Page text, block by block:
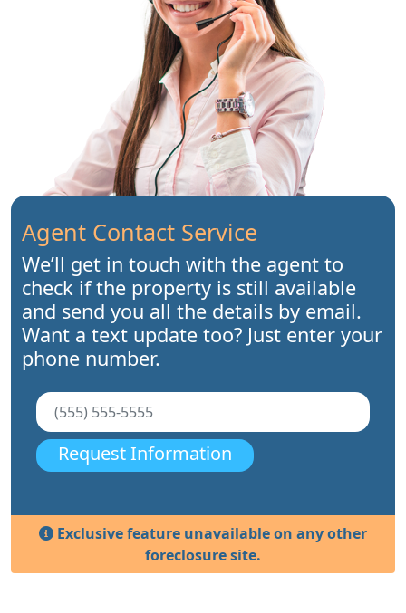
Agent Contact Service
We’ll get in touch with the agent to
check if the property is still available
and send you all the details by email.
Want a text update too? Just enter your
phone number.
Request Information
Exclusive feature unavailable on any other
foreclosure site.